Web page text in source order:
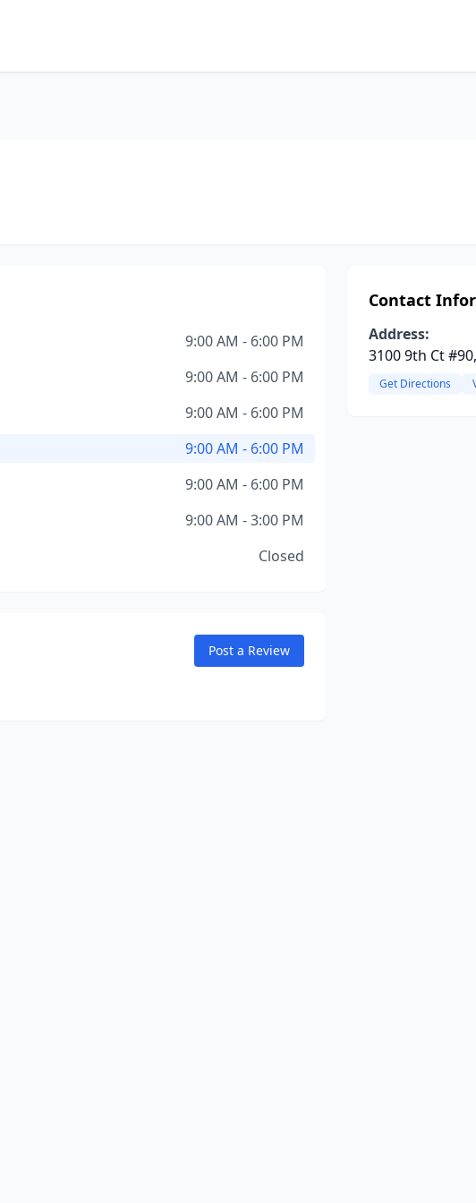
9:00 AM - 6:00 PM
9:00 AM - 6:00 PM
9:00 AM - 6:00 PM
9:00 AM - 6:00 PM
9:00 AM - 6:00 PM
9:00 AM - 3:00 PM
Closed
Post a Review
Contact
Address:
3100 9th Ct
Get Directions